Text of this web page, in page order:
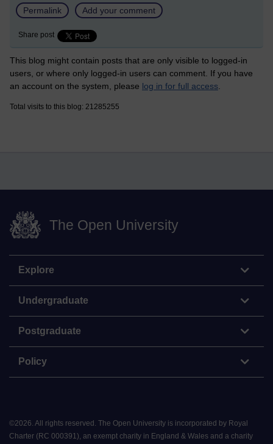
Permalink Add your comment
Share post
This blog might contain posts that are only visible to logged-in
users, or where only logged-in users can comment. If you have
an account on the system, please log in for full access
Total visits to this blog: 21285255
The Open University
Explore
Undergraduate
Postgraduate
Policy
©2026. All rights reserved. The Open University is incorporated by Royal
Charter (RC 000391), an exempt charity in England & Wales and a charity